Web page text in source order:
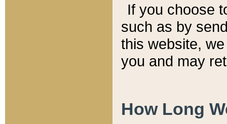
If you choose
such as by
this website,
you and may
How Long